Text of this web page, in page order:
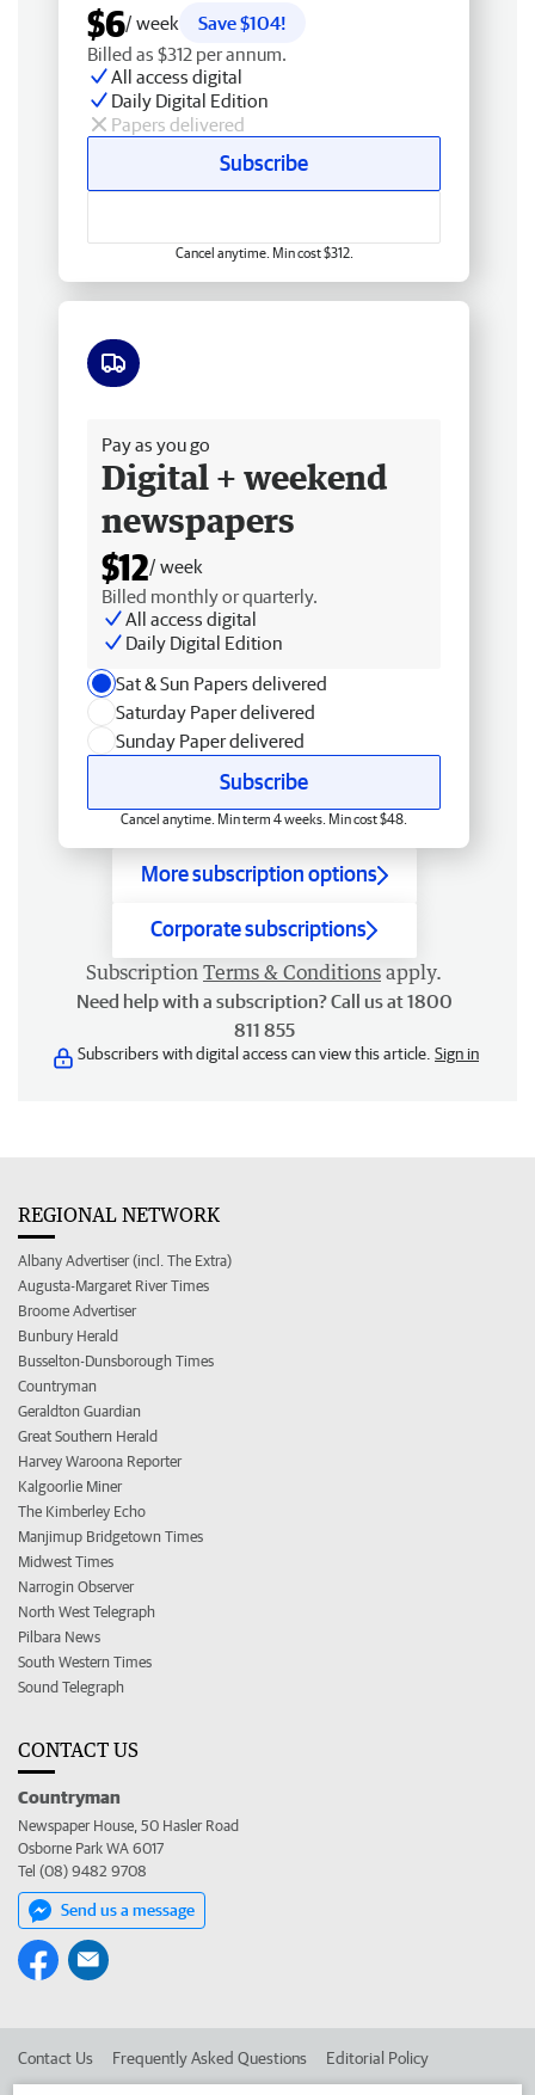
$6/ week
Save $104!
Billed as $312 per annum.
All access digital
Daily Digital Edition
Papers delivered
Subscribe
Cancel anytime. Min cost $312.
Pay as you go
Digital + weekend
newspapers
$12/ week
Billed monthly or quarterly.
All access digital
Daily Digital Edition
Sat & Sun Papers delivered
Saturday Paper delivered
Sunday Paper delivered
Subscribe
Cancel anytime. Min term 4 weeks. Min cost $48.
More subscription options
Corporate subscriptions
Subscription Terms & Conditions apply.
Need help with a subscription? Call us at 1800
811 855
Subscribers with digital access can view this article. Sign in
REGIONAL NETWORK
Albany Advertiser (incl. The Extra)
Augusta-Margaret River Times
Broome Advertiser
Bunbury Herald
Busselton-Dunsborough Times
Countryman
Geraldton Guardian
Great Southern Herald
Harvey Waroona Reporter
Kalgoorlie Miner
The Kimberley Echo
Manjimup Bridgetown Times
Midwest Times
Narrogin Observer
North West Telegraph
Pilbara News
South Western Times
Sound Telegraph
CONTACT US
Countryman
Newspaper House, 50 Hasler Road
Osborne Park WA 6017
Tel (08) 9482 9708
Send us a message
Contact Us Frequently Asked Questions Editorial Policy